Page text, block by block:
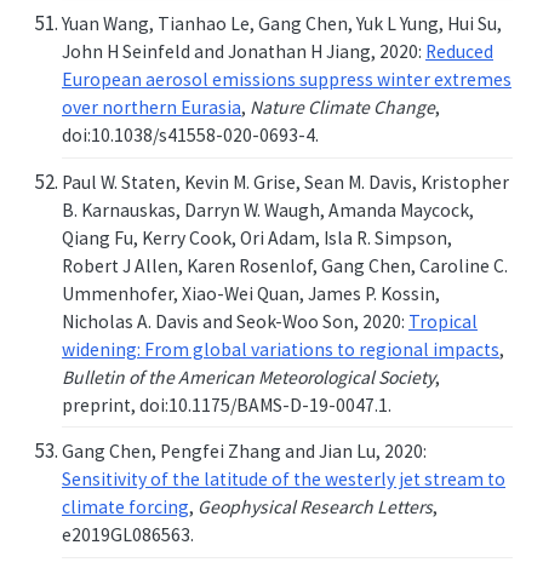
Yuan Wang, Tianhao Le, Gang Chen, Yuk L Yung, Hui Su,
John H Seinfeld and Jonathan H Jiang, 2020: Reduced
European aerosol emissions suppress winter extremes
over northern Eurasia, Nature Climate Change,
doi:10.1038/s41558-020-0693-4.
Paul W. Staten, Kevin M. Grise, Sean M. Davis, Kristopher
B. Karnauskas, Darryn W. Waugh, Amanda Maycock,
Qiang Fu, Kerry Cook, Ori Adam, Isla R. Simpson,
Robert J Allen, Karen Rosenlof, Gang Chen, Caroline C.
Ummenhofer, Xiao-Wei Quan, James P. Kossin,
Nicholas A. Davis and Seok-Woo Son, 2020: Tropical
widening: From global variations to regional impacts,
Bulletin of the American Meteorological Society,
preprint, doi:10.1175/BAMS-D-19-0047.1.
Gang Chen, Pengfei Zhang and Jian Lu, 2020:
Sensitivity of the latitude of the westerly jet stream to
climate forcing, Geophysical Research Letters,
e2019GL086563.